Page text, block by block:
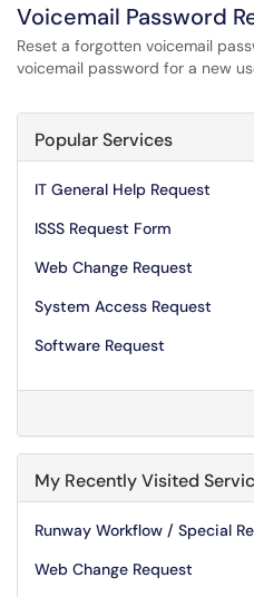
Voicemail Password
Reset a forgotten voicemail
voicemail password for a new
Popular Services
IT General Help Request
ISSS Request Form
Web Change Request
System Access Request
Software Request
My Recently Visited
Runway Workflow / Special
Web Change Request